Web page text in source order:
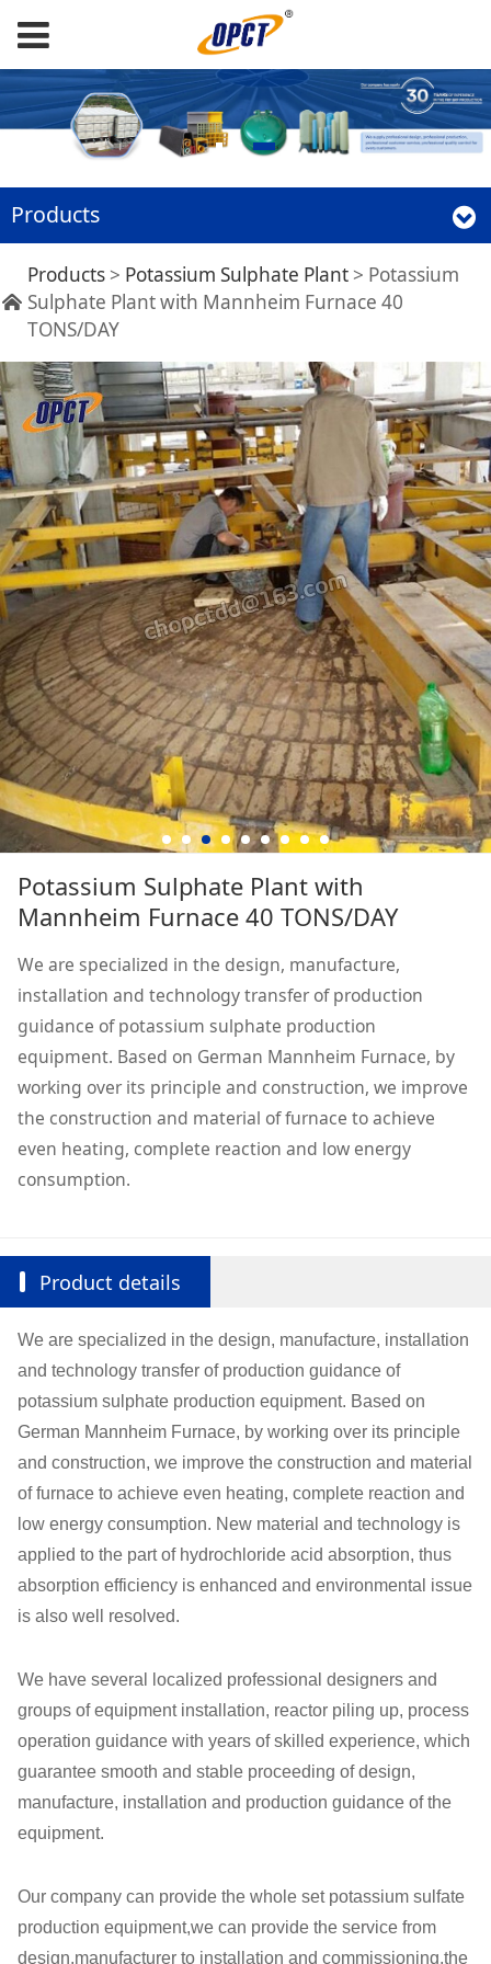
Products
Potassium Sulphate
Plant with
Mannheim Furnace
40 TONS/DAY
Products > Potassium Sulphate Plant > Potassium
Sulphate Plant with Mannheim Furnace 40
TONS/DAY
Potassium Sulphate Plant with
Mannheim Furnace 40 TONS/DAY
We are specialized in the design, manufacture,
installation and technology transfer of production
guidance of potassium sulphate production
equipment. Based on German Mannheim Furnace, by
working over its principle and construction, we improve
the construction and material of furnace to achieve
even heating, complete reaction and low energy
consumption.
Product details
We are specialized in the design, manufacture, installation
and technology transfer of production guidance of
potassium sulphate production equipment. Based on
German Mannheim Furnace, by working over its principle
and construction, we improve the construction and material
of furnace to achieve even heating, complete reaction and
low energy consumption. New material and technology is
applied to the part of hydrochloride acid absorption, thus
absorption efficiency is enhanced and environmental issue
is also well resolved.
We have several localized professional designers and
groups of equipment installation, reactor piling up, process
operation guidance with years of skilled experience, which
guarantee smooth and stable proceeding of design,
manufacture, installation and production guidance of the
equipment.
Our company can provide the whole set potassium sulfate
production equipment,we can provide the service from
design,manufacturer to installation and commissioning,the